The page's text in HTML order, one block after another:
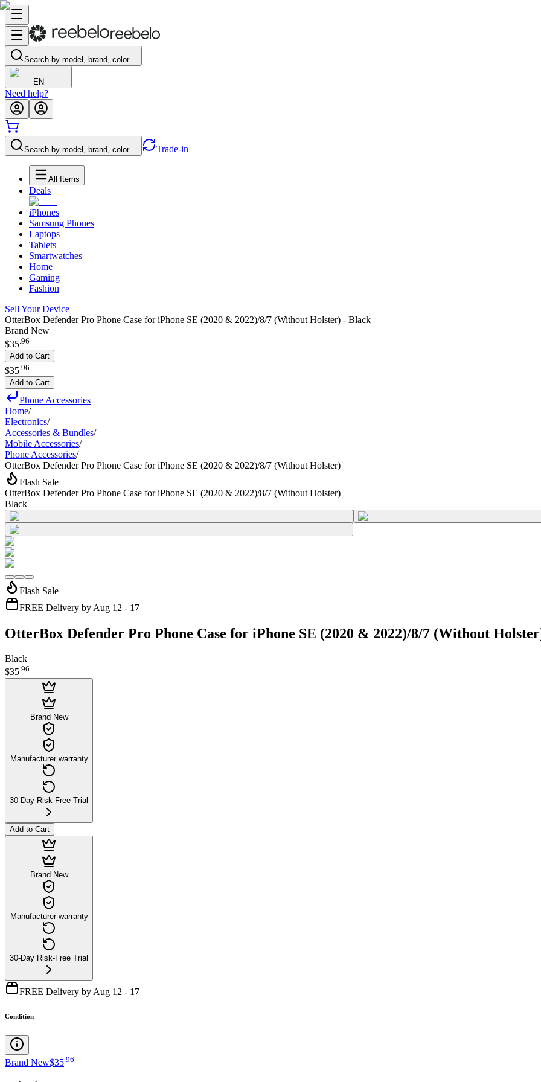
Search by model, brand, color…
EN
Need help?
Search by model, brand, color… Trade-in
All Items
Deals
iPhones
Samsung Phones
Laptops
Tablets
Smartwatches
Home
Gaming
Fashion
Sell Your Device
OtterBox Defender Pro Phone Case for iPhone SE (2020 & 2022)/8/7 (Without Holster) - Black
Brand New
$35.96
Add to Cart
$35 96
Add to Cart
Phone Accessories
Home/
Electronics/
Accessories & Bundles/
Mobile Accessories/
Phone Accessories/
OtterBox Defender Pro Phone Case for iPhone SE (2020 & 2022)/8/7 (Without Holster)
Flash Sale
OtterBox Defender Pro Phone Case for iPhone SE (2020 & 2022)/8/7 (Without Holster)
Black
Flash Sale
FREE Delivery by Aug 12 - 17
OtterBox Defender Pro Phone Case for iPhone SE (2020 & 2022)/8/7 (Without
Black
$35.96
Brand New
Manufacturer warranty
30-Day Risk-Free Trial
Add to Cart
Brand New
Manufacturer warranty
30-Day Risk-Free Trial
FREE Delivery by Aug 12 - 17
Condition
Brand New$35 96